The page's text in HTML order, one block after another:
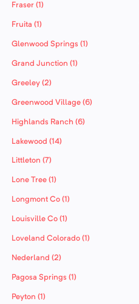
Fraser (1)
Fruita (1)
Glenwood Springs (1)
Grand Junction (1)
Greeley (2)
Greenwood Village (6)
Highlands Ranch (6)
Lakewood (14)
Littleton (7)
Lone Tree (1)
Longmont Co (1)
Louisville Co (1)
Loveland Colorado (1)
Nederland (2)
Pagosa Springs (1)
Peyton (1)